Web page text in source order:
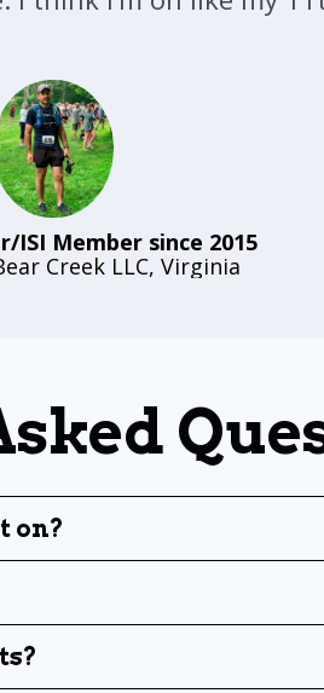
ISI Member since 2015
Creek LLC, Virginia
on?